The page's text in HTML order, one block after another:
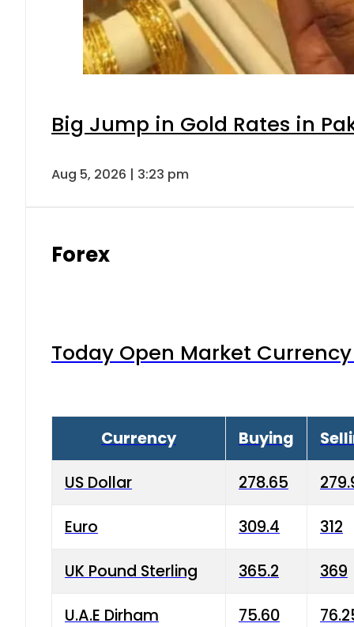
Big Jump in Gold Rates in
Aug 5, 2026 | 3:23 pm
Forex
Today Open Market
Currency Buying
US Dollar 278.65
Euro 309.4 312
UK Pound Sterling 365.2 369
U.A.E Dirham 75.60